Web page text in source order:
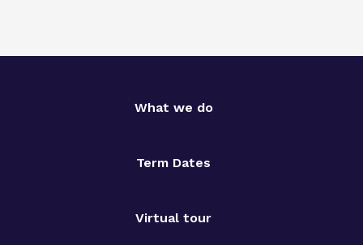
What we do
Term Dates
Virtual tour